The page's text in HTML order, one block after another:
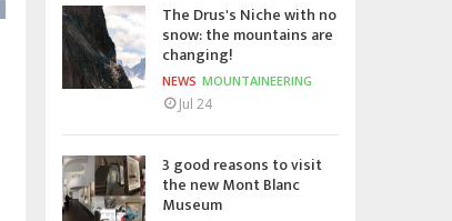
The Drus's Niche with no
snow: the mountains are
changing!
NEWS MOUNTAINEERING
Jul 24
3 good reasons to visit
the new Mont Blanc
Museum